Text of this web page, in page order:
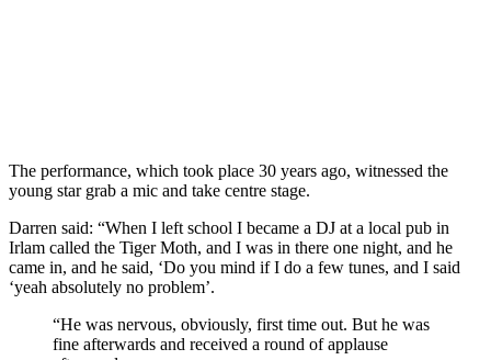
The performance, which took place 30 years ago, witnessed the
young star grab a mic and take centre stage.
Darren said: “When I left school I became a DJ at a local pub in
Irlam called the Tiger Moth, and I was in there one night, and he
came in, and he said, ‘Do you mind if I do a few tunes, and I said
‘yeah absolutely no problem’.
“He was nervous, obviously, first time out. But he was
fine afterwards and received a round of applause